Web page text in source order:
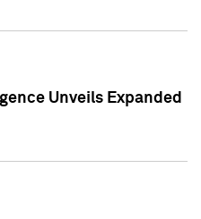
Unveils Expanded